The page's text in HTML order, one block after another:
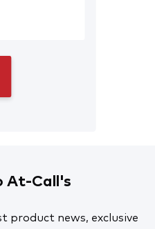
At-Call's
product news, exclusive